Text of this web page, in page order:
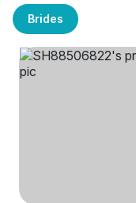
Brides